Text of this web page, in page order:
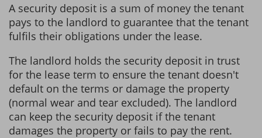
A security deposit is a sum of money the tenant
pays to the landlord to guarantee that the tenant
fulfils their obligations under the lease.
The landlord holds the security deposit in trust
for the lease term to ensure the tenant doesn't
default on the terms or damage the property
(normal wear and tear excluded). The landlord
can keep the security deposit if the tenant
damages the property or fails to pay the rent.